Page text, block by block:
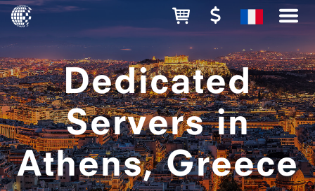
Dedicated
Servers in
Athens, Greece